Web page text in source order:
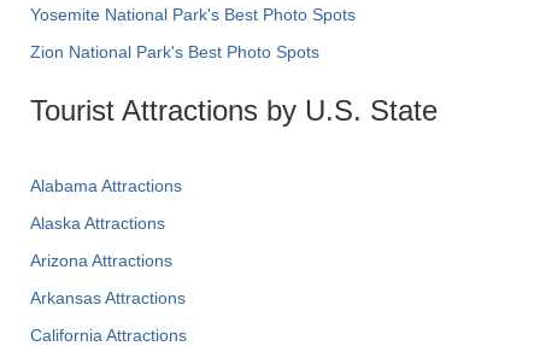
Yosemite National Park's Best Photo Spots
Zion National Park's Best Photo Spots
Tourist Attractions by U.S. State
Alabama Attractions
Alaska Attractions
Arizona Attractions
Arkansas Attractions
California Attractions